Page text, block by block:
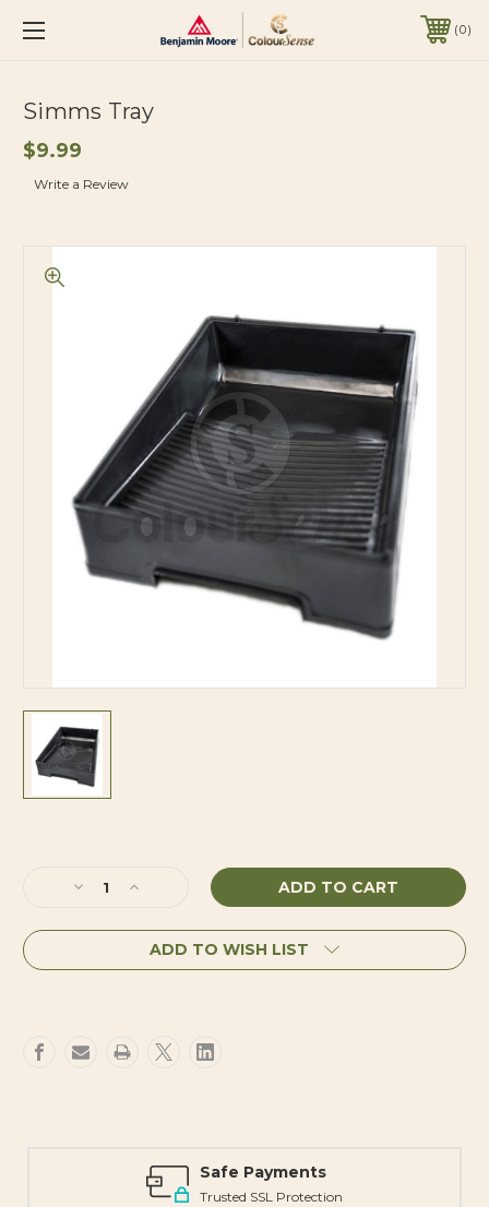
0
Simms Tray
$9.99
Write a Review
Decrease
of
Tray
Increase
of
Simms
Tray
ADD TO WISH LIST
Safe Payments
Trusted SSL Protection